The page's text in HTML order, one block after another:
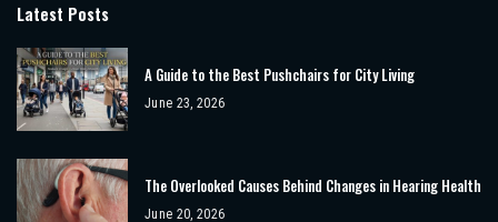
Latest Posts
A Guide to the Best Pushchairs for City Living
June 23, 2026
The Overlooked Causes Behind Changes in Hearing Health
June 20, 2026